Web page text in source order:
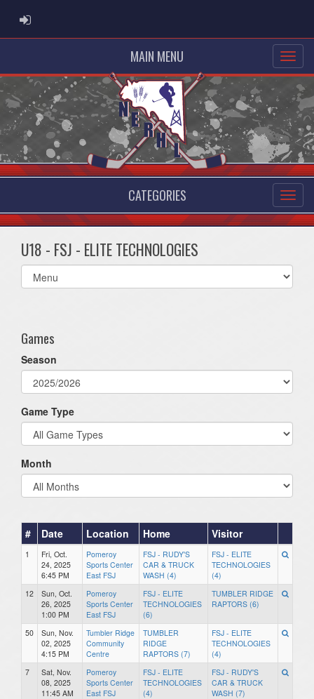
ADMIN LOGIN
MAIN MENU
CATEGORIES
U18 - FSJ - ELITE TECHNOLOGIES
Select
list(select
Games
Season
Game Type
Month
# Date Location Home Visitor
1
Fri, Oct.
24, 2025
6:45 PM
Pomeroy
Sports Center
East FSJ
FSJ - RUDY'S
CAR & TRUCK
WASH (4)
FSJ - ELITE
TECHNOLOGIES
(4)
12
Sun, Oct.
26, 2025
1:00 PM
Pomeroy
Sports Center
East FSJ
FSJ - ELITE
TECHNOLOGIES
(6)
TUMBLER RIDGE
RAPTORS (6)
50
Sun, Nov.
02, 2025
4:15 PM
Tumbler Ridge
Community
Centre
TUMBLER
RIDGE
RAPTORS (7)
FSJ - ELITE
TECHNOLOGIES
(4)
7
Sat, Nov.
08, 2025
11:45 AM
Pomeroy
Sports Center
East FSJ
FSJ - ELITE
TECHNOLOGIES
(4)
FSJ - RUDY'S
CAR & TRUCK
WASH (7)